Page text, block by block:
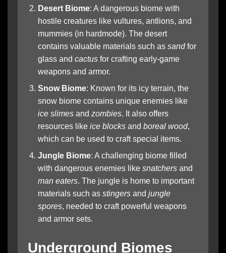
Desert Biome: A dangerous biome with
hostile creatures like vultures, antlions, and
mummies (in hardmode). The desert
contains valuable materials such as sandfor
glass and cactus for crafting early-game
weapons and armor.
Snow Biome: Known for its icy terrain, the
snow biome contains unique enemies like
ice slimes and zombies. It also offers
resources like ice blocks and boreal wood,
which can be used to craft special items.
Jungle Biome: A challenging biome filled
with dangerous enemies like snatchers and
man eaters. The jungle is home to important
materials such as stingers and jungle
spores, needed to craft powerful weapons
and armor sets.
Underground Biomes